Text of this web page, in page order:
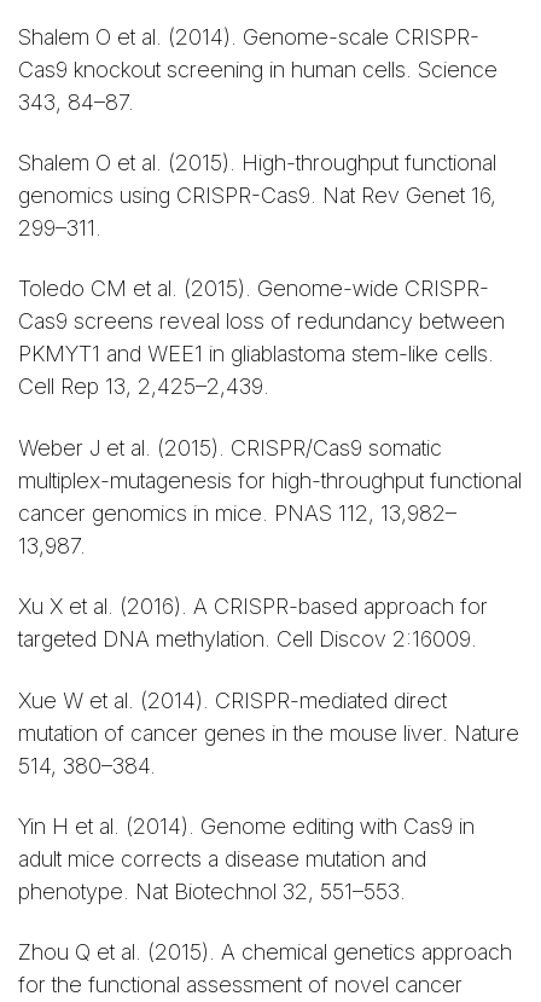
Shalem O et al. (2014). Genome-scale CRISPR-
Cas9 knockout screening in human cells. Science
343, 84–87.
Shalem O et al. (2015). High-throughput functional
genomics using CRISPR-Cas9. Nat Rev Genet 16,
299–311.
Toledo CM et al. (2015). Genome-wide CRISPR-
Cas9 screens reveal loss of redundancy between
PKMYT1 and WEE1 in gliablastoma stem-like cells.
Cell Rep 13, 2,425–2,439.
Weber J et al. (2015). CRISPR/Cas9 somatic
multiplex-mutagenesis for high-throughput functional
cancer genomics in mice. PNAS 112, 13,982–
13,987.
Xu X et al. (2016). A CRISPR-based approach for
targeted DNA methylation. Cell Discov 2:16009.
Xue W et al. (2014). CRISPR-mediated direct
mutation of cancer genes in the mouse liver. Nature
514, 380–384.
Yin H et al. (2014). Genome editing with Cas9 in
adult mice corrects a disease mutation and
phenotype. Nat Biotechnol 32, 551–553.
Zhou Q et al. (2015). A chemical genetics approach
for the functional assessment of novel cancer